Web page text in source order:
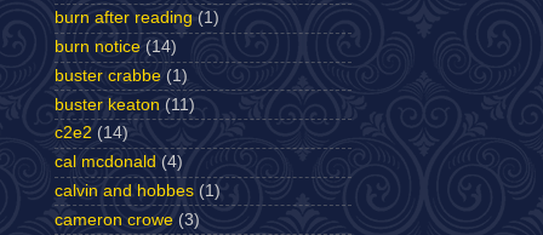
burn after reading (1)
burn notice (14)
buster crabbe (1)
buster keaton (11)
c2e2 (14)
cal mcdonald (4)
calvin and hobbes (1)
cameron crowe (3)